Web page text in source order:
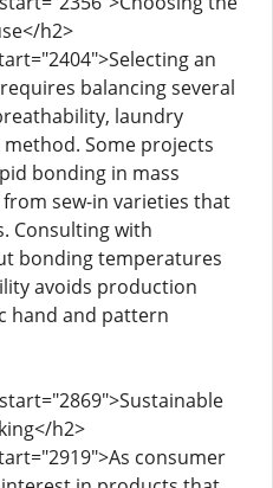
h2>
an
balancing several
laundry
Some projects
bonding in mass
sew-in varieties that
Consulting with
bonding temperatures
avoids production
hand and pattern
h2>
consumer